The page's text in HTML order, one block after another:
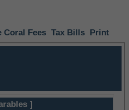
Coral Fees Tax Bills Print
]